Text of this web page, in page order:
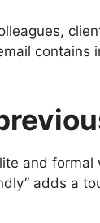
contains
and
adds a